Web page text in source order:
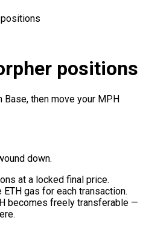
positions
then move your MPH
down.
at a locked final price.
ETH gas for each transaction.
becomes freely transferable —